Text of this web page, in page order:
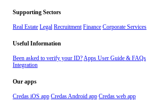
Supporting Sectors
Real Estate Legal Recruitment Finance Corporate Services
Useful Information
Been asked to verify your ID?Apps User Guide & FAQs
Integration
Our apps
Credas iOS app Credas Android app Credas web app